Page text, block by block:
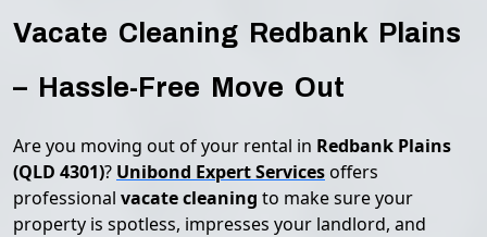
Vacate Cleaning Redbank Plains
– Hassle-Free Move Out
Are you moving out of your rental in Redbank Plains
(QLD 4301)? Unibond Expert Servicesoffers
professional vacate cleaning to make sure your
property is spotless, impresses your landlord, and